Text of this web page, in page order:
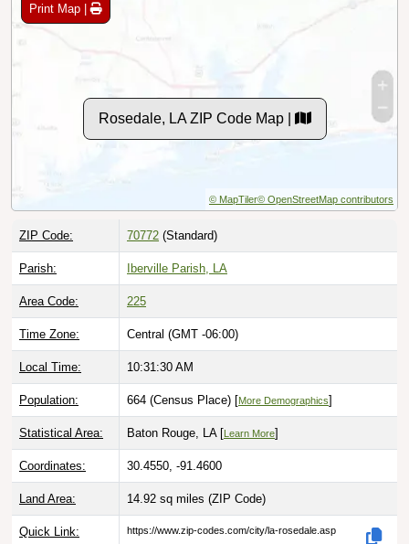
Print Map |
Rosedale, LA ZIP Code Map |
© MapTiler© OpenStreetMap contributors
ZIP Code: 70772 (Standard)
Parish: Iberville Parish, LA
Area Code: 225
Time Zone: Central (GMT -06:00)
Local Time: 10:31:31 AM
Population: 664 (Census Place) [More Demographics]
Statistical Area: Baton Rouge, LA [ Learn More]
Coordinates: 30.4550, -91.4600
Land Area: 14.92 sq miles (ZIP Code)
Quick Link: https://www.zip-codes.com/city/la-rosedale.asp